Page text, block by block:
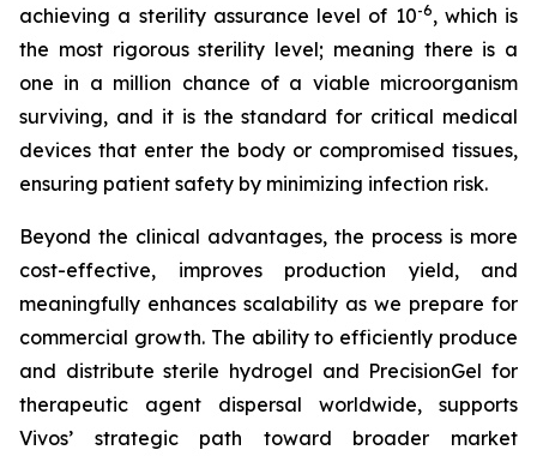
achieving a sterility assurance level of 10-6, which is
the most rigorous sterility level; meaning there is a
one in a million chance of a viable microorganism
surviving, and it is the standard for critical medical
devices that enter the body or compromised tissues,
ensuring patient safety by minimizing infection risk.
Beyond the clinical advantages, the process is more
cost-effective, improves production yield, and
meaningfully enhances scalability as we prepare for
commercial growth. The ability to efficiently produce
and distribute sterile hydrogel and PrecisionGel for
therapeutic agent dispersal worldwide, supports
Vivos’ strategic path toward broader market